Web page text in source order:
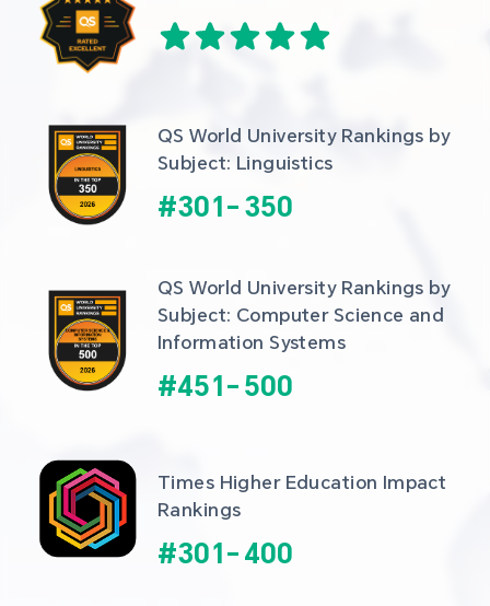
QS World University Rankings by
Subject: Linguistics
#301- 350
QS World University Rankings by
Subject: Computer Science and
Information Systems
#451- 500
Times Higher Education Impact
Rankings
#301- 400